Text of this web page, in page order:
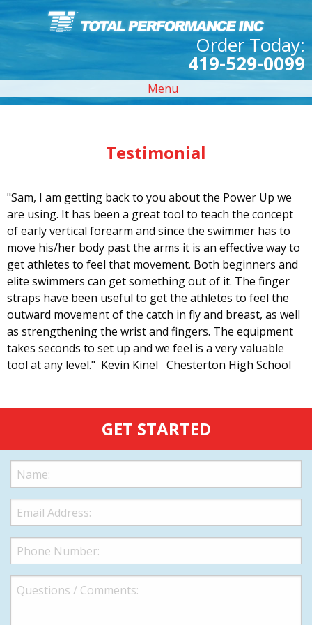
Order Today:
419-529-0099
Menu
Testimonial
"Sam, I am getting back to you about the Power Up we
are using. It has been a great tool to teach the concept
of early vertical forearm and since the swimmer has to
move his/her body past the arms it is an effective way to
get athletes to feel that movement. Both beginners and
elite swimmers can get something out of it. The finger
straps have been useful to get the athletes to feel the
outward movement of the catch in fly and breast, as well
as strengthening the wrist and fingers. The equipment
takes seconds to set up and we feel is a very valuable
tool at any level." Kevin Kinel Chesterton High School
GET STARTED